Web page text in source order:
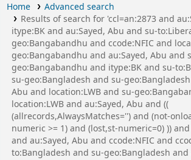
Home
Advanced search
Results of search for 'ccl=an:2873 and
itype:BK and au:Sayed, Abu and su-
geo:Bangabandhu and ccode:NFIC and
geo:Bangabandhu and au:Sayed, Abu and
geo:Bangabandhu and itype:BK and su-
su-geo:Bangladesh and su-
Abu and location:LWB and su-
location:LWB and au:Sayed, Abu and ((
(allrecords,AlwaysMatches='') and (not-
numeric >= 1) and (lost,st-numeric=0) ))
and au:Sayed, Abu and ccode:NFIC and
to:Bangladesh and su-geo:Bangladesh and